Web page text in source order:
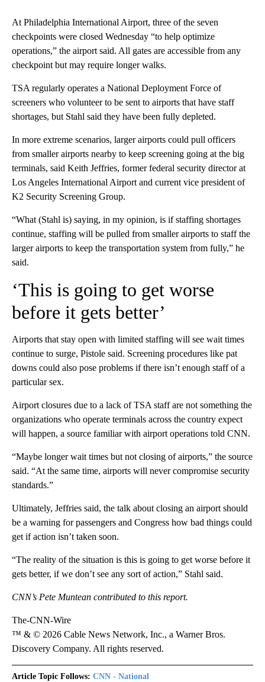
At Philadelphia International Airport, three of the seven
checkpoints were closed Wednesday “to help optimize
operations,” the airport said. All gates are accessible from any
checkpoint but may require longer walks.
TSA regularly operates a National Deployment Force of
screeners who volunteer to be sent to airports that have staff
shortages, but Stahl said they have been fully depleted.
In more extreme scenarios, larger airports could pull officers
from smaller airports nearby to keep screening going at the big
terminals, said Keith Jeffries, former federal security director at
Los Angeles International Airport and current vice president of
K2 Security Screening Group.
“What (Stahl is) saying, in my opinion, is if staffing shortages
continue, staffing will be pulled from smaller airports to staff the
larger airports to keep the transportation system from fully,” he
said.
‘This is going to get worse
before it gets better’
Airports that stay open with limited staffing will see wait times
continue to surge, Pistole said. Screening procedures like pat
downs could also pose problems if there isn’t enough staff of a
particular sex.
Airport closures due to a lack of TSA staff are not something the
organizations who operate terminals across the country expect
will happen, a source familiar with airport operations told CNN.
“Maybe longer wait times but not closing of airports,” the source
said. “At the same time, airports will never compromise security
standards.”
Ultimately, Jeffries said, the talk about closing an airport should
be a warning for passengers and Congress how bad things could
get if action isn’t taken soon.
“The reality of the situation is this is going to get worse before it
gets better, if we don’t see any sort of action,” Stahl said.
CNN’s Pete Muntean contributed to this report.
The-CNN-Wire
™ & © 2026 Cable News Network, Inc., a Warner Bros.
Discovery Company. All rights reserved.
Article Topic Follows: CNN - National